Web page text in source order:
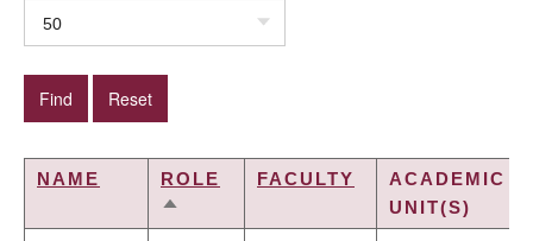
50
NAME
ROLE
SORT
FACULTY
ACADEMIC
UNIT(S)